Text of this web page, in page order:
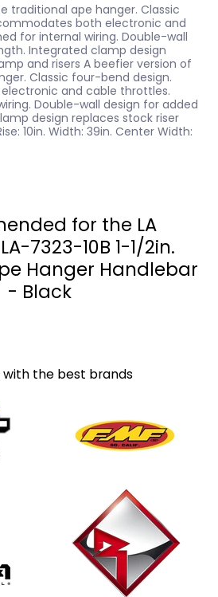
traditional ape hanger. Classic
both electronic and
for internal wiring. Double-wall
Integrated clamp design
and risers A beefier version of
Classic four-bend design.
and cable throttles.
Double-wall design for added
design replaces stock riser
10in. Width: 39in. Center Width:
for the LA
7323-10B 1-1/2in.
Hanger Handlebar
- Black
with the best brands